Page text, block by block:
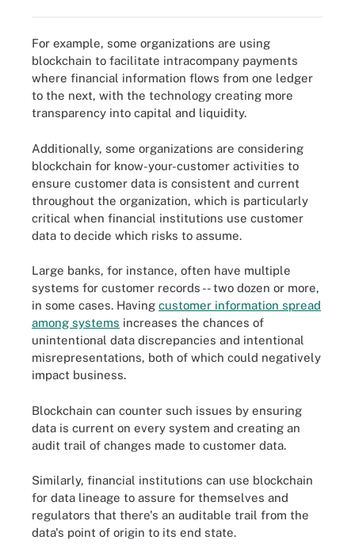
For example, some organizations are using
blockchain to facilitate intracompany payments
where financial information flows from one ledger
to the next, with the technology creating more
transparency into capital and liquidity.
Additionally, some organizations are considering
blockchain for know-your-customer activities to
ensure customer data is consistent and current
throughout the organization, which is particularly
critical when financial institutions use customer
data to decide which risks to assume.
Large banks, for instance, often have multiple
systems for customer records -- two dozen or more,
in some cases. Having customer information spread
among systems increases the chances of
unintentional data discrepancies and intentional
misrepresentations, both of which could negatively
impact business.
Blockchain can counter such issues by ensuring
data is current on every system and creating an
audit trail of changes made to customer data.
Similarly, financial institutions can use blockchain
for data lineage to assure for themselves and
regulators that there's an auditable trail from the
data's point of origin to its end state.